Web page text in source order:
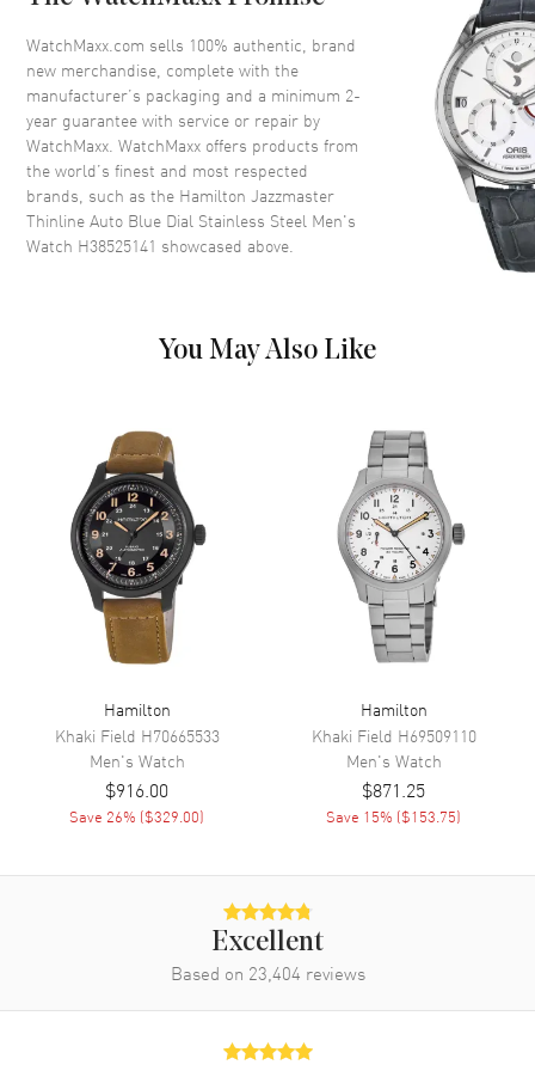
Scratch Resistant Sapphire
Crown Push-Pull
Dial
Dial Color Blue
Dial Description
Luminous Silver Tone Hands
and Stick Hour Markers with
Minute Markers Around the
Functions
Date, Hour, Minute and Power
Movement
Movement Automatic Self Winding
Caliber 2892-A2
Power Reserve Approx. 42 hours
Movement Description Swiss Automatic
Band
Band Material Stainless Steel
Silver
Polished Stainless Steel
WatchMaxx.com sells 100% authentic, brand
new merchandise, complete with the
manufacturer’s packaging and a minimum 2-
year guarantee with service or repair by
WatchMaxx. WatchMaxx offers products from
the world’s finest and most respected
brands, such as the Hamilton Jazzmaster
Thinline Auto Blue Dial Stainless Steel Men's
Watch H38525141 showcased above.
You May Also Like
Hamilton
Khaki Field H70665533
Men's Watch
$916.00
Save 26% ($329.00)
Hamilton
Khaki Field H69509110
Men's Watch
$871.25
Save 15% ($153.75)
Excellent
Based on 23,404 reviews